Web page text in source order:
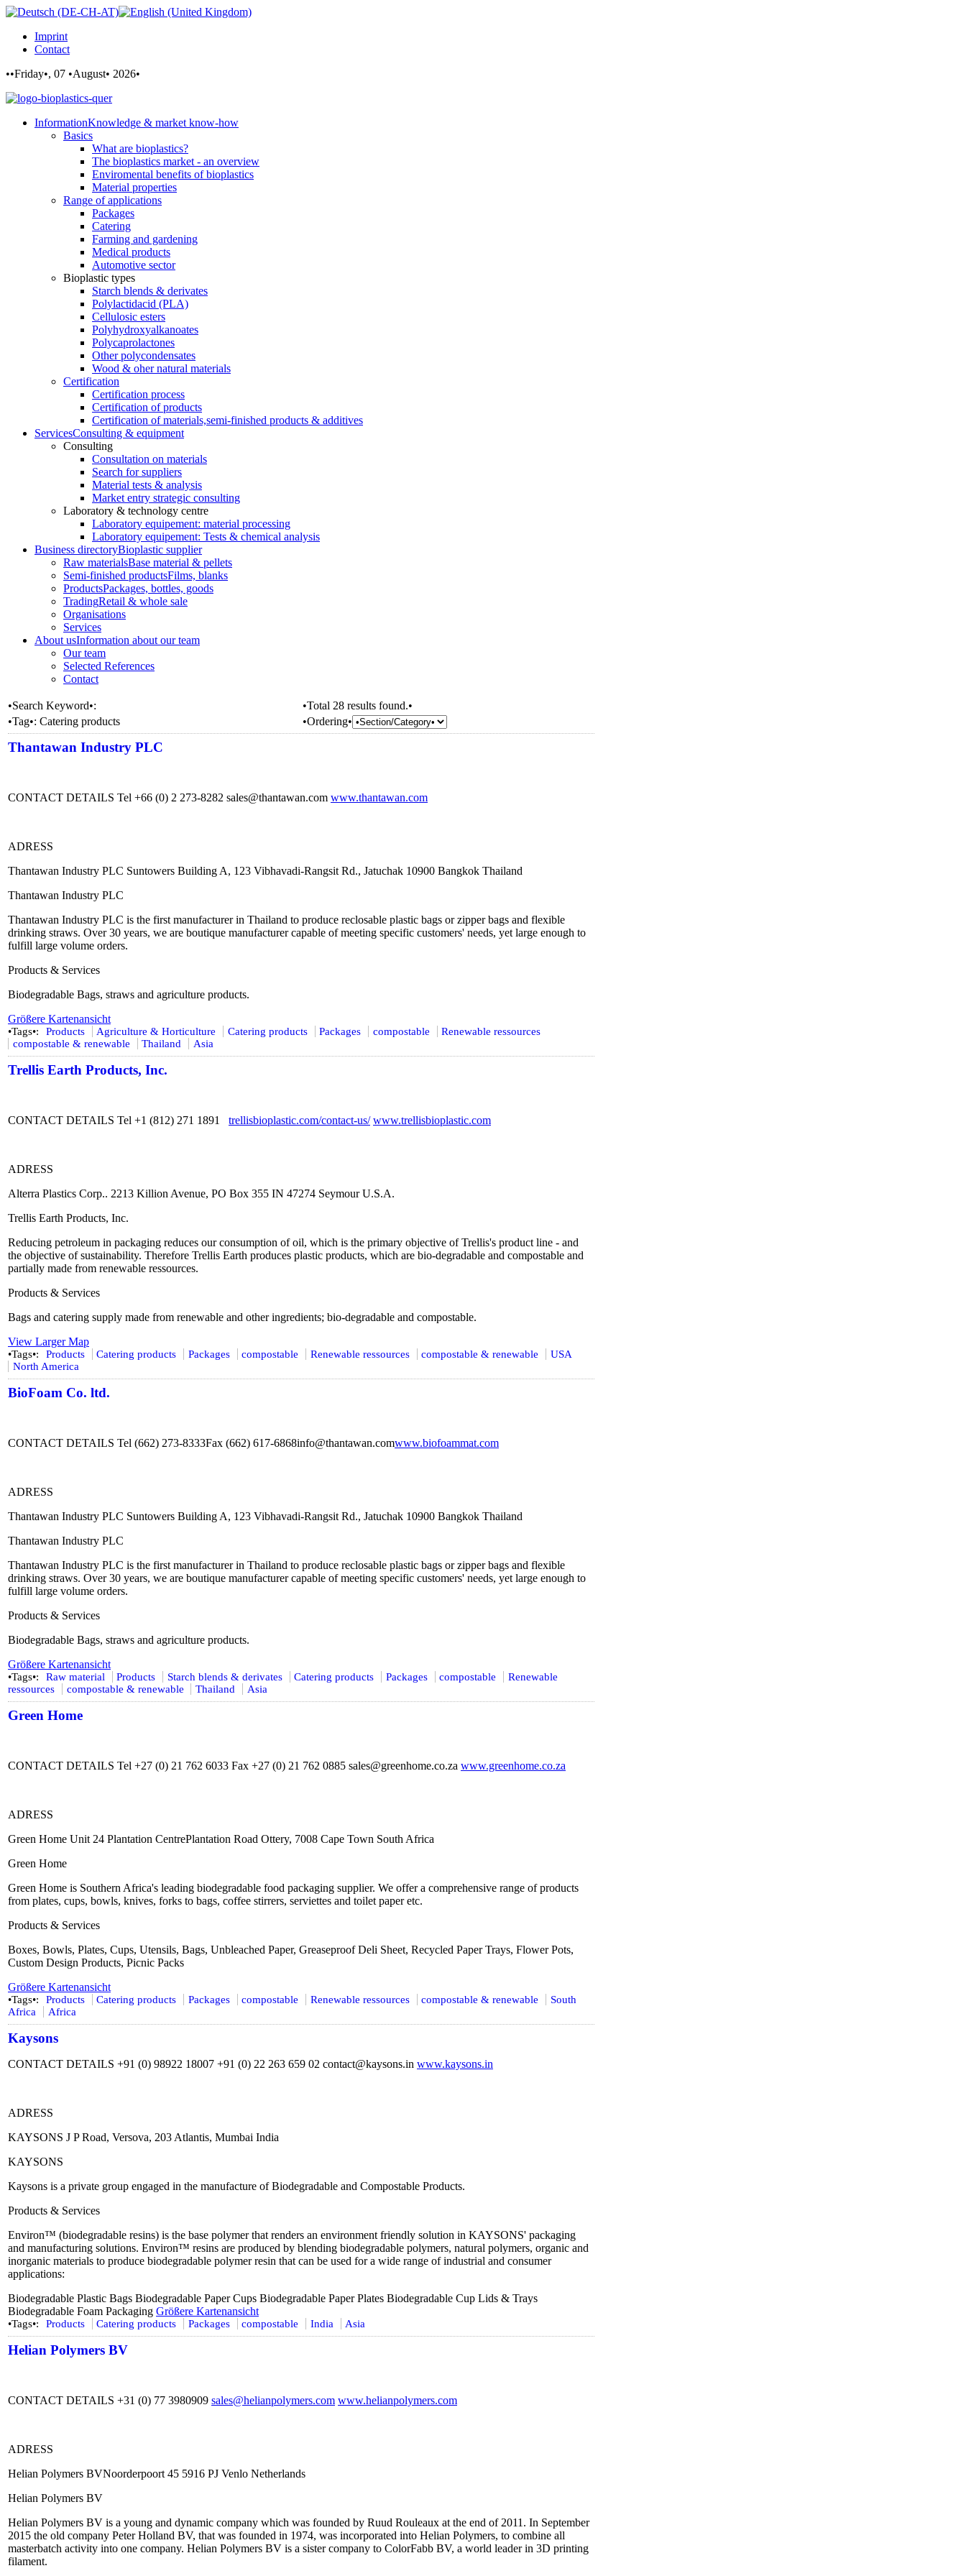
Imprint
Contact
••Friday•, 07 •August• 2026•
InformationKnowledge & market know-how
Basics
What are bioplastics?
The bioplastics market - an overview
Enviromental benefits of bioplastics
Material properties
Range of applications
Packages
Catering
Farming and gardening
Medical products
Automotive sector
Bioplastic types
Starch blends & derivates
Polylactidacid (PLA)
Cellulosic esters
Polyhydroxyalkanoates
Polycaprolactones
Other polycondensates
Wood & oher natural materials
Certification
Certification process
Certification of products
Certification of materials,semi-finished products & additives
ServicesConsulting & equipment
Consulting
Consultation on materials
Search for suppliers
Material tests & analysis
Market entry strategic consulting
Laboratory & technology centre
Laboratory equipement: material processing
Laboratory equipement: Tests & chemical analysis
Business directoryBioplastic supplier
Raw materialsBase material & pellets
Semi-finished productsFilms, blanks
ProductsPackages, bottles, goods
TradingRetail & whole sale
Organisations
Services
About usInformation about our team
Our team
Selected References
Contact
•Search Keyword•:
•Total 28 results found.•
•Tag•: Catering products •Ordering•
Thantawan Industry PLC
CONTACT DETAILS Tel +66 (0) 2 273-8282 sales@thantawan.com www.thantawan.com
ADRESS
Thantawan Industry PLC Suntowers Building A, 123 Vibhavadi-Rangsit Rd., Jatuchak 10900 Bangkok Thailand
Thantawan Industry PLC
Thantawan Industry PLC is the first manufacturer in Thailand to produce reclosable plastic bags or zipper bags and flexible
drinking straws. Over 30 years, we are boutique manufacturer capable of meeting specific customers' needs, yet large enough to
fulfill large volume orders.
Products & Services
Biodegradable Bags, straws and agriculture products.
Größere Kartenansicht
•Tags•: Products Agriculture & Horticulture Catering products Packages compostable
Renewable ressources
compostable & renewable
Thailand Asia
Trellis Earth Products, Inc.
CONTACT DETAILS Tel +1 (812) 271 1891 trellisbioplastic.com/contact-us/ www.trellisbioplastic.com
ADRESS
Alterra Plastics Corp.. 2213 Killion Avenue, PO Box 355 IN 47274 Seymour U.S.A.
Trellis Earth Products, Inc.
Reducing petroleum in packaging reduces our consumption of oil, which is the primary objective of Trellis's product line - and
the objective of sustainability. Therefore Trellis Earth produces plastic products, which are bio-degradable and compostable and
partially made from renewable ressources.
Products & Services
Bags and catering supply made from renewable and other ingredients; bio-degradable and compostable.
View Larger Map
•Tags•: Products Catering products Packages compostable Renewable ressources compostable & renewable
USA
North America
BioFoam Co. ltd.
CONTACT DETAILS Tel (662) 273-8333Fax (662) 617-6868info@thantawan.comwww.biofoammat.com
ADRESS
Thantawan Industry PLC Suntowers Building A, 123 Vibhavadi-Rangsit Rd., Jatuchak 10900 Bangkok Thailand
Thantawan Industry PLC
Thantawan Industry PLC is the first manufacturer in Thailand to produce reclosable plastic bags or zipper bags and flexible
drinking straws. Over 30 years, we are boutique manufacturer capable of meeting specific customers' needs, yet large enough to
fulfill large volume orders.
Products & Services
Biodegradable Bags, straws and agriculture products.
Größere Kartenansicht
•Tags•: Raw material Products Starch blends & derivates Catering products Packages compostable
Renewable
ressources
compostable & renewable Thailand Asia
Green Home
CONTACT DETAILS Tel +27 (0) 21 762 6033 Fax +27 (0) 21 762 0885 sales@greenhome.co.za www.greenhome.co.za
ADRESS
Green Home Unit 24 Plantation CentrePlantation Road Ottery, 7008 Cape Town South Africa
Green Home
Green Home is Southern Africa's leading biodegradable food packaging supplier. We offer a comprehensive range of products
from plates, cups, bowls, knives, forks to bags, coffee stirrers, serviettes and toilet paper etc.
Products & Services
Boxes, Bowls, Plates, Cups, Utensils, Bags, Unbleached Paper, Greaseproof Deli Sheet, Recycled Paper Trays, Flower Pots,
Custom Design Products, Picnic Packs
Größere Kartenansicht
•Tags•: Products Catering products Packages compostable Renewable ressources compostable & renewable
South
Africa
Africa
Kaysons
CONTACT DETAILS +91 (0) 98922 18007 +91 (0) 22 263 659 02 contact@kaysons.in www.kaysons.in
ADRESS
KAYSONS J P Road, Versova, 203 Atlantis, Mumbai India
KAYSONS
Kaysons is a private group engaged in the manufacture of Biodegradable and Compostable Products.
Products & Services
Environ™ (biodegradable resins) is the base polymer that renders an environment friendly solution in KAYSONS' packaging
and manufacturing solutions. Environ™ resins are produced by blending biodegradable polymers, natural polymers, organic and
inorganic materials to produce biodegradable polymer resin that can be used for a wide range of industrial and consumer
applications:
Biodegradable Plastic Bags Biodegradable Paper Cups Biodegradable Paper Plates Biodegradable Cup Lids & Trays
Biodegradable Foam Packaging Größere Kartenansicht
•Tags•: Products Catering products Packages compostable India Asia
Helian Polymers BV
CONTACT DETAILS +31 (0) 77 3980909 sales@helianpolymers.com www.helianpolymers.com
ADRESS
Helian Polymers BVNoorderpoort 45 5916 PJ Venlo Netherlands
Helian Polymers BV
Helian Polymers BV is a young and dynamic company which was founded by Ruud Rouleaux at the end of 2011. In September
2015 the old company Peter Holland BV, that was founded in 1974, was incorporated into Helian Polymers, to combine all
masterbatch activity into one company. Helian Polymers BV is a sister company to ColorFabb BV, a world leader in 3D printing
filament.